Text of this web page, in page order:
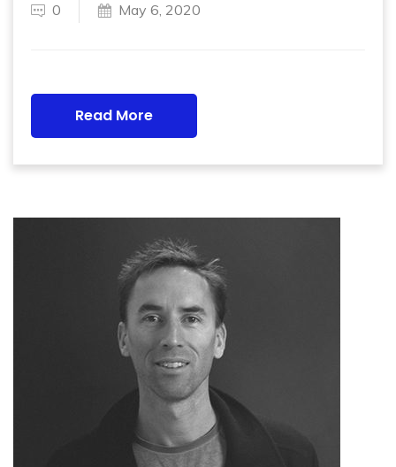
0 May 6, 2020
Read More